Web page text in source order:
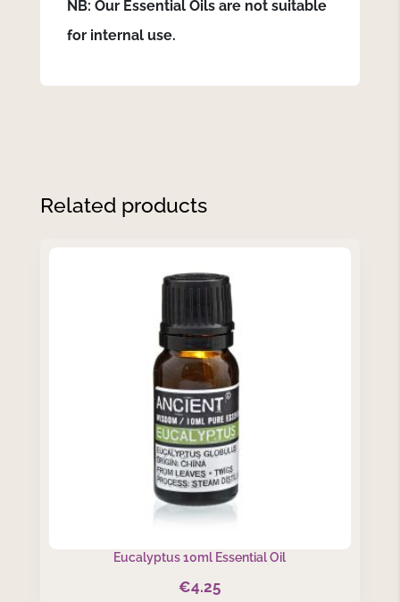
NB: Our Essential Oils are not suitable
for internal use.
Related products
Eucalyptus 10ml Essential Oil
€4.25